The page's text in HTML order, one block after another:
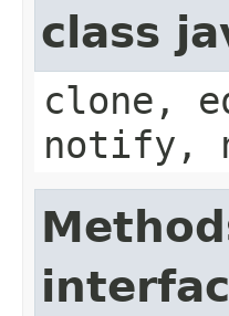
class
clone,
notify,